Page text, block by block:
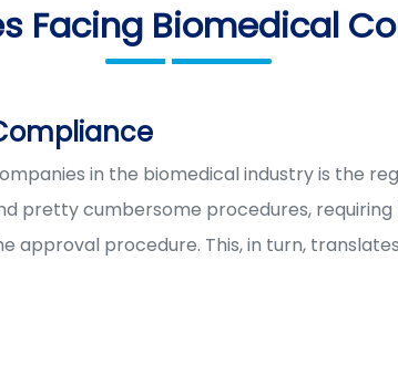
Facing Biomedical
in the biomedical industry is the
pretty cumbersome procedures,
approval procedure. This, in turn,